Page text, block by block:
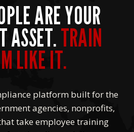
ARE YOUR
ASSET.TRAIN
LIKE IT.
platform built for the
agencies, nonprofits,
take employee training